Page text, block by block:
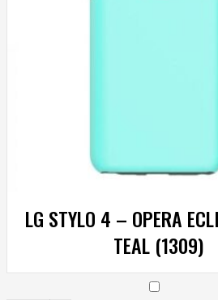
LG STYLO 4 – OPERA
TEAL (1309)